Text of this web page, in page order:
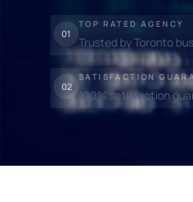
01
TOP RATED AGENCY
Trusted by Toronto
02
SATISFACTION
100% satisfaction